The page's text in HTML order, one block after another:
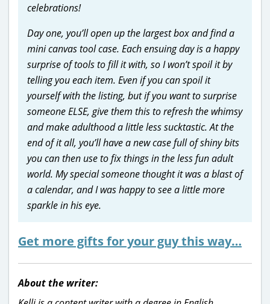
celebrations!
Day one, you’ll open up the largest box and find a
mini canvas tool case. Each ensuing day is a happy
surprise of tools to fill it with, so I won’t spoil it by
telling you each item. Even if you can spoil it
yourself with the listing, but if you want to surprise
someone ELSE, give them this to refresh the whimsy
and make adulthood a little less sucktastic. At the
end of it all, you’ll have a new case full of shiny bits
you can then use to fix things in the less fun adult
world. My special someone thought it was a blast of
a calendar, and I was happy to see a little more
sparkle in his eye.
Get more gifts for your guy this way…
About the writer: